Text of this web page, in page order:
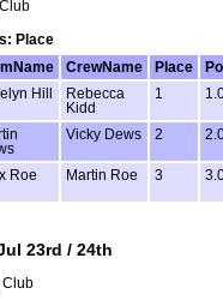
Place
CrewName Place
Hill
Rebecca
Kidd
1
Vicky Dews 2
Roe Martin Roe 3
23rd / 24th
Club